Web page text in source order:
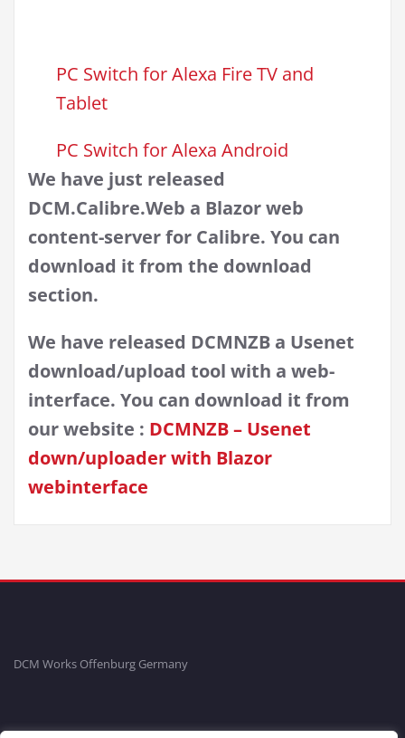
PC Switch for Alexa Fire TV and
Tablet
PC Switch for Alexa Android
We have just released
DCM.Calibre.Web a Blazor web
content-server for Calibre. You can
download it from the download
section.
We have released DCMNZB a Usenet
download/upload tool with a web-
interface. You can download it from
our website : DCMNZB – Usenet
down/uploader with Blazor
webinterface
DCM Works Offenburg Germany